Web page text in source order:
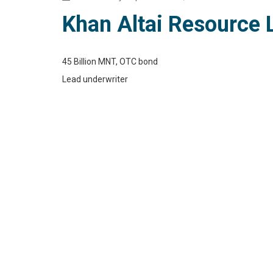
Khan Altai Resource
45 Billion MNT, OTC bond
Lead underwriter